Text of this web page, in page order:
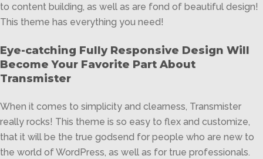
to content building, as well as are fond of beautiful design!
This theme has everything you need!
Eye-catching Fully Responsive Design Will
Become Your Favorite Part About
Transmister
When it comes to simplicity and clearness, Transmister
really rocks! This theme is so easy to flex and customize,
that it will be the true godsend for people who are new to
the world of WordPress, as well as for true professionals.